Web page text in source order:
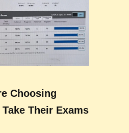
Choosing
Their Exams